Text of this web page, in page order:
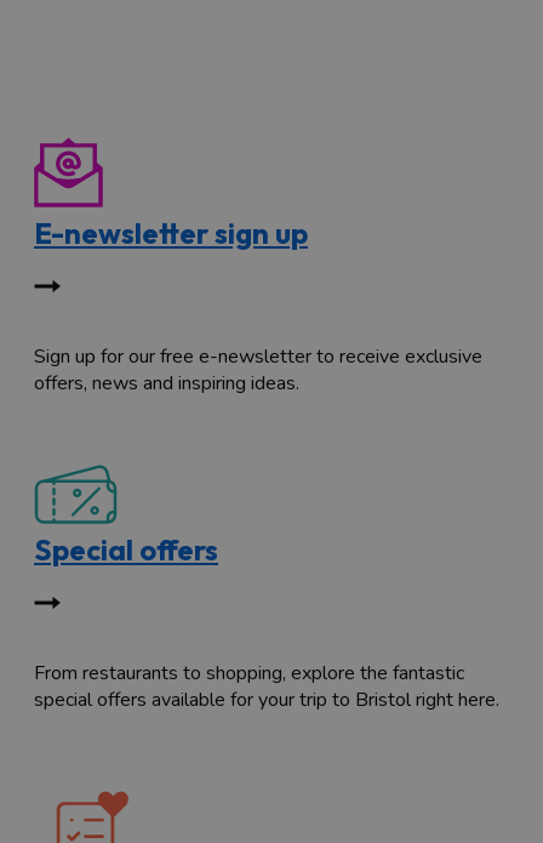
E-newsletter sign up
Sign up for our free e-newsletter to receive exclusive
offers, news and inspiring ideas.
Special offers
From restaurants to shopping, explore the fantastic
special offers available for your trip to Bristol right here.